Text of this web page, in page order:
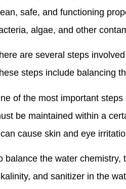
safe, and functioning
algae, and other
are several steps
steps include balancing
of the most important
be maintained within a
cause skin and eye
balance the water
and sanitizer in the